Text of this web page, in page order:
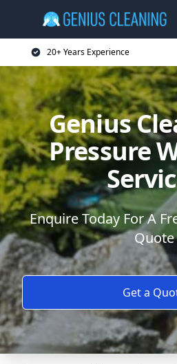
20+ Years Experience
Genius
Pressure
Enquire Today For A
Quote
Get a